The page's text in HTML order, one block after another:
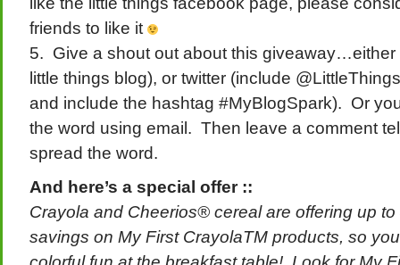
friends to like it
5. Give a shout out about this giveaway…either
little things blog), or twitter (include
and include the hashtag #MyBlogSpark). Or
the word using email. Then leave a comment
spread the word.
And here’s a special offer ::
Crayola and Cheerios® cereal are offering up
savings on My First CrayolaTM products, so